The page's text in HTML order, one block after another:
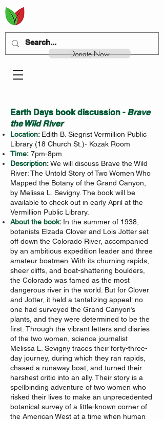
Donate Now
Earth Days book discussion - Brave
the Wild River
Location: Edith B. Siegrist Vermillion Public
Library (18 Church St.)- Kozak Room
Time: 7pm-8pm
Description:We will discuss Brave the Wild
River: The Untold Story of Two Women Who
Mapped the Botany of the Grand Canyon,
by Melissa L. Sevigny. The book will be
available to check out in early April at the
Vermillion Public Library.
About the book: In the summer of 1938,
botanists Elzada Clover and Lois Jotter set
off down the Colorado River, accompanied
by an ambitious expedition leader and three
amateur boatmen. With its churning rapids,
sheer cliffs, and boat-shattering boulders,
the Colorado was famed as the most
dangerous river in the world. But for Clover
and Jotter, it held a tantalizing appeal: no
one had surveyed the Grand Canyon’s
plants, and they were determined to be the
first. Through the vibrant letters and diaries
of the two women, science journalist
Melissa L. Sevigny traces their forty-three-
day journey, during which they ran rapids,
chased a runaway boat, and turned their
harshest critic into an ally. Their story is a
spellbinding adventure of two women who
risked their lives to make an unprecedented
botanical survey of a little-known corner of
the American West at a time when human